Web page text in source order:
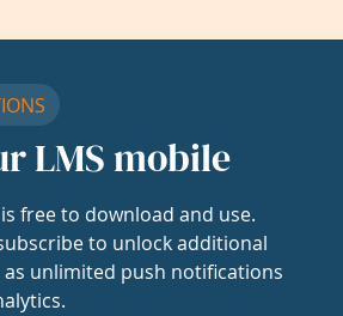
LMS mobile
free to download and use.
to unlock additional
as unlimited push notifications